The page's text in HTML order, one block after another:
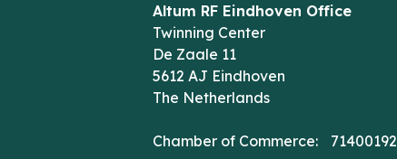
Altum RF Eindhoven Office
Twinning Center
De Zaale 11
5612 AJ Eindhoven
The Netherlands
Chamber of Commerce: 71400192